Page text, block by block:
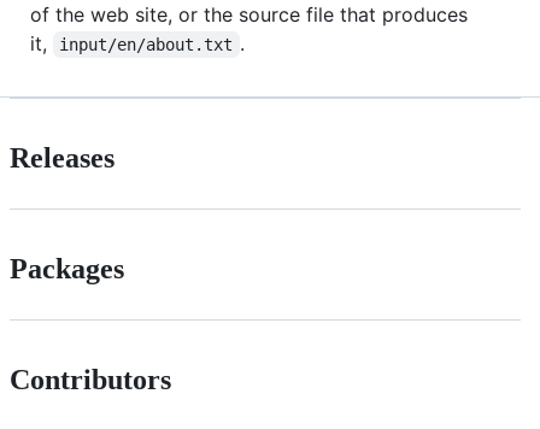
of the web site, or the source file that produces
it,
input/en/about.txt .
Releases
Packages
Contributors